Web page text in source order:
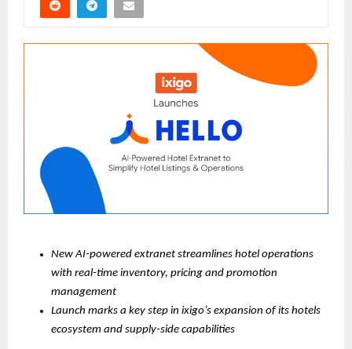
New AI-powered extranet streamlines hotel operations
with real-time inventory, pricing and promotion
management
Launch marks a key step in ixigo’s expansion of its hotels
ecosystem and supply-side capabilities